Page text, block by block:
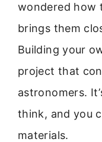
wondered how
brings them
Building your
project that
astronomers.
think, and you
materials.